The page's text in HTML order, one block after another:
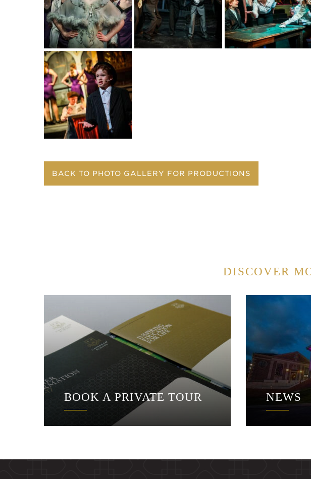
BACK TO PHOTO GALLERY FOR PRODUCTIONS
DISCOVER
BOOK A PRIVATE TOUR NEWS